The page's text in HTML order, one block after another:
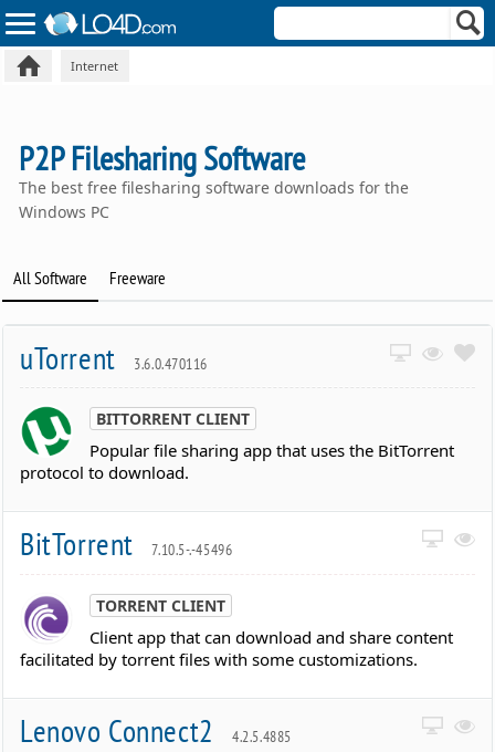
Internet
P2P Filesharing Software
The best free filesharing software downloads for the
Windows PC
All Software Freeware
uTorrent 3.6.0.470116
BITTORRENT CLIENT
Popular file sharing app that uses the BitTorrent
protocol to download.
BitTorrent 7.10.5-.-45496
TORRENT CLIENT
Client app that can download and share content
facilitated by torrent files with some customizations.
Lenovo Connect2 4.2.5.4885